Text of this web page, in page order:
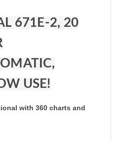
671E-2, 20
USE!
with 360 charts and